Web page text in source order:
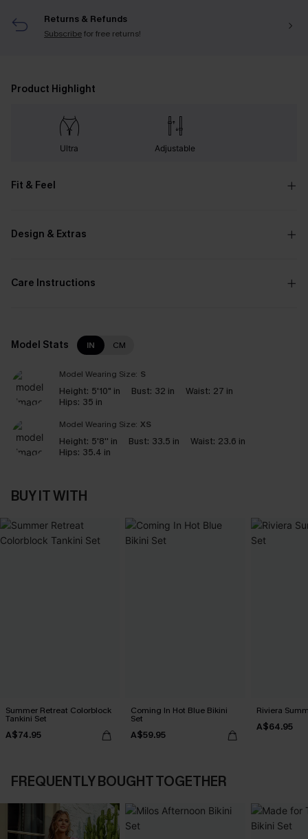
Returns & Refunds
Subscribefor free returns!
Product Highlight
Ultra Adjustable
Fit & Feel
Design & Extras
Care Instructions
Model Stats IN CM
Model Wearing Size: S
Height: 5'10" in Bust: 32 in Waist: 27 in
Hips: 35 in
Model Wearing Size: XS
Height: 5'8'' in Bust: 33.5 in Waist: 23.6 in
Hips: 35.4 in
BUY IT WITH
Summer Retreat Colorblock
Tankini Set
A$74.95
Coming In Hot Blue Bikini
Set
A$59.95
Riviera
A$64.95
FREQUENTLY BOUGHT TOGETHER